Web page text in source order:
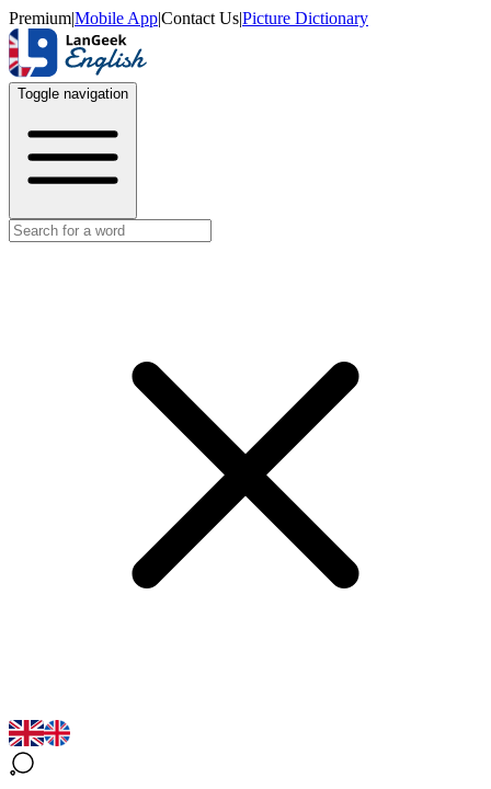
Premium|Mobile App|Contact Us|Picture Dictionary
Toggle navigation